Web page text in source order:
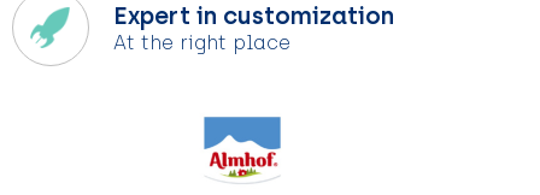
Expert in customization
At the right place